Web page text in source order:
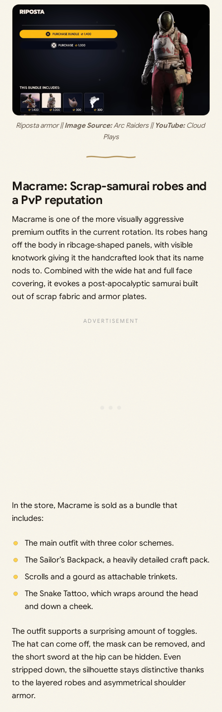
Riposta armor || Image Source: Arc Raiders || YouTube: Cloud
Plays
Macrame: Scrap‑samurai robes and
a PvP reputation
Macrame is one of the more visually aggressive
premium outfits in the current rotation. Its robes hang
off the body in ribcage‑shaped panels, with visible
knotwork giving it the handcrafted look that its name
nods to. Combined with the wide hat and full face
covering, it evokes a post‑apocalyptic samurai built
out of scrap fabric and armor plates.
In the store, Macrame is sold as a bundle that
includes:
The main outfit with three color schemes.
The Sailor’s Backpack, a heavily detailed craft pack.
Scrolls and a gourd as attachable trinkets.
The Snake Tattoo, which wraps around the head
and down a cheek.
The outfit supports a surprising amount of toggles.
The hat can come off, the mask can be removed, and
the short sword at the hip can be hidden. Even
stripped down, the silhouette stays distinctive thanks
to the layered robes and asymmetrical shoulder
armor.